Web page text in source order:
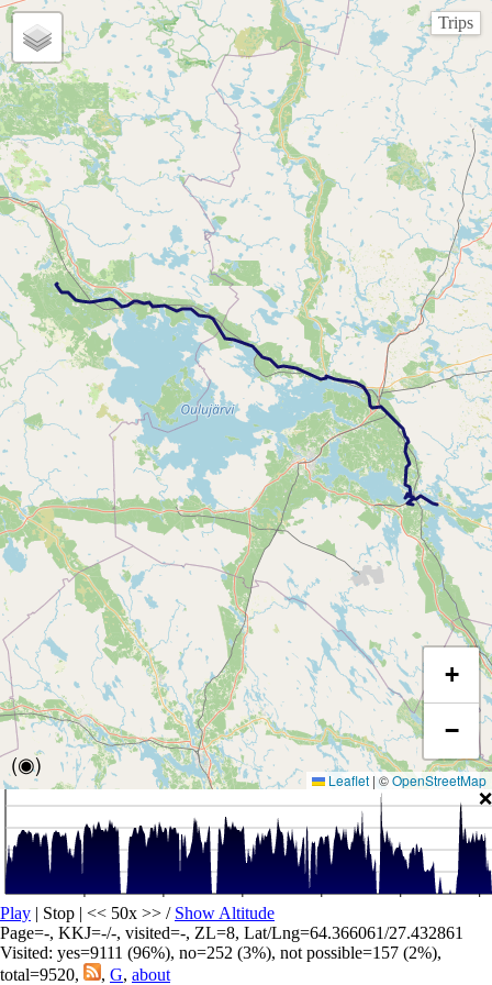
Trips
(◉)
+
−
Leaflet | ©OpenStreetMap
❌
Play | Stop | << 50x >> / Show Altitude
Page=-, KKJ=-/-, visited=-, ZL=8, Lat/Lng=64.366061/27.432861
Visited: yes=9111 (96%), no=252 (3%), not possible=157 (2%),
total=9520,
, G, about